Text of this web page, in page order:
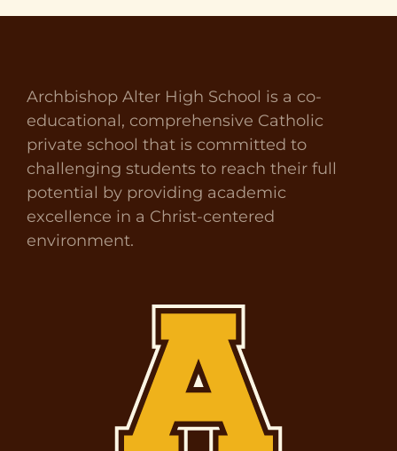
Archbishop Alter High School is a co-
educational, comprehensive Catholic
private school that is committed to
challenging students to reach their full
potential by providing academic
excellence in a Christ-centered
environment.